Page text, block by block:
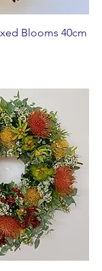
Blooms 40cm